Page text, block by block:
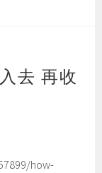
去 再收
how-